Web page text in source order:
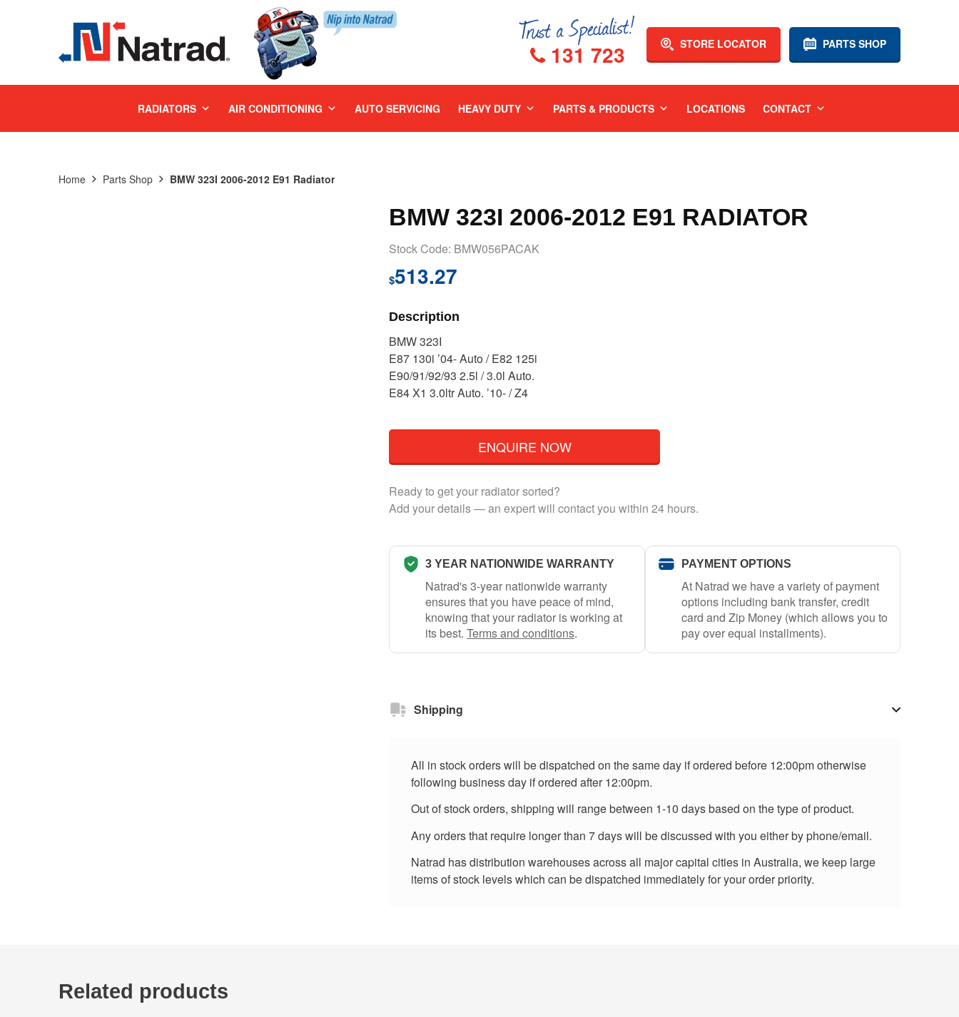
PARTS SHOP
STORE LOCATOR
131 723
RADIATORS AIR CONDITIONING AUTO SERVICING HEAVY DUTY PARTS & PRODUCTS LOCATIONS CONTACT
Home Parts Shop BMW 323I 2006-2012 E91 Radiator
BMW 323I 2006-2012 E91 RADIATOR
Stock Code: BMW056PACAK
$513.27
Description
BMW 323I
E87 130i ’04- Auto / E82 125i
E90/91/92/93 2.5l / 3.0l Auto.
E84 X1 3.0ltr Auto. ’10- / Z4
ENQUIRE NOW
Ready to get your radiator sorted?
Add your details — an expert will contact you within 24 hours.
3 YEAR NATIONWIDE WARRANTY
Natrad's 3-year nationwide warranty
ensures that you have peace of mind,
knowing that your radiator is working at
its best. Terms and conditions.
PAYMENT OPTIONS
At Natrad we have a variety of payment
options including bank transfer, credit
card and Zip Money (which allows you to
pay over equal installments).
Shipping
All in stock orders will be dispatched on the same day if ordered before 12:00pm otherwise
following business day if ordered after 12:00pm.
Out of stock orders, shipping will range between 1-10 days based on the type of product.
Any orders that require longer than 7 days will be discussed with you either by phone/email.
Natrad has distribution warehouses across all major capital cities in Australia, we keep large
items of stock levels which can be dispatched immediately for your order priority.
Related products